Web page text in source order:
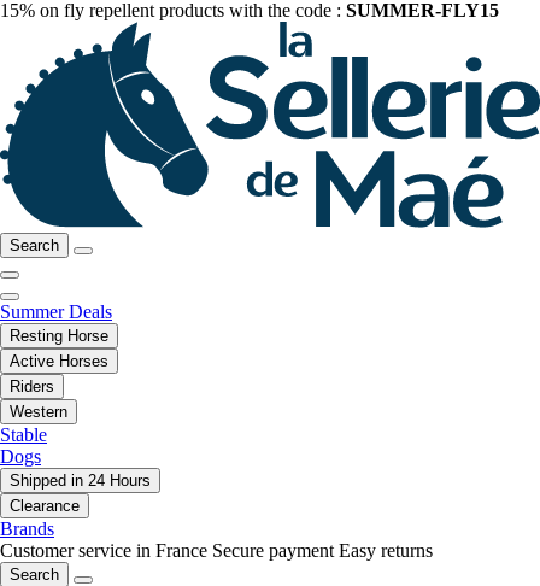
15% on fly repellent products with the code : SUMMER-FLY15
Search
Summer Deals
Resting Horse
Active Horses
Riders
Western
Stable
Dogs
Shipped in 24 Hours
Clearance
Brands
Customer service in France Secure payment Easy returns
Search